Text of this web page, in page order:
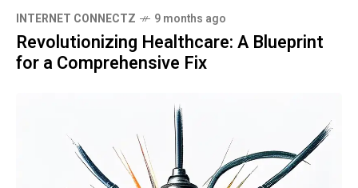
INTERNET CONNECTZ 9 months ago
Revolutionizing Healthcare: A Blueprint
for a Comprehensive Fix